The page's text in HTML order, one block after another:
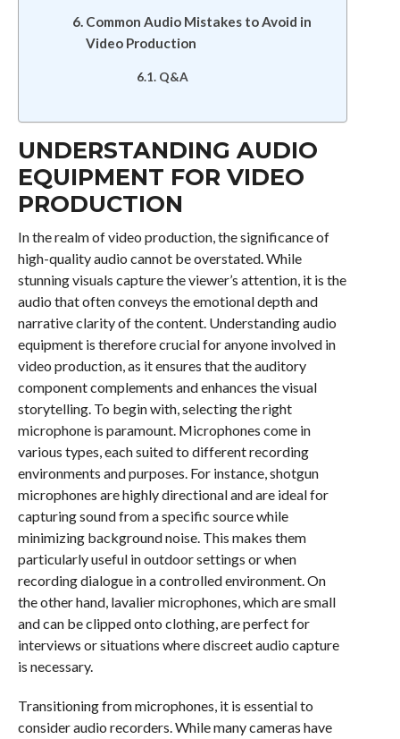
Common Audio Mistakes to Avoid in
Video Production
Q&A
UNDERSTANDING AUDIO
EQUIPMENT FOR VIDEO
PRODUCTION
In the realm of video production, the significance of
high-quality audio cannot be overstated. While
stunning visuals capture the viewer’s attention, it is the
audio that often conveys the emotional depth and
narrative clarity of the content. Understanding audio
equipment is therefore crucial for anyone involved in
video production, as it ensures that the auditory
component complements and enhances the visual
storytelling. To begin with, selecting the right
microphone is paramount. Microphones come in
various types, each suited to different recording
environments and purposes. For instance, shotgun
microphones are highly directional and are ideal for
capturing sound from a specific source while
minimizing background noise. This makes them
particularly useful in outdoor settings or when
recording dialogue in a controlled environment. On
the other hand, lavalier microphones, which are small
and can be clipped onto clothing, are perfect for
interviews or situations where discreet audio capture
is necessary.
Transitioning from microphones, it is essential to
consider audio recorders. While many cameras have